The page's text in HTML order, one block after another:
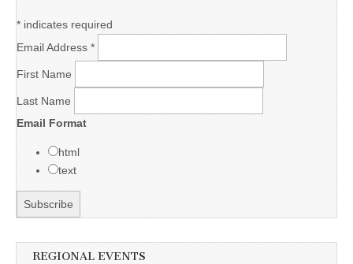
* indicates required
Email Address *
First Name
Last Name
Email Format
html
text
REGIONAL EVENTS